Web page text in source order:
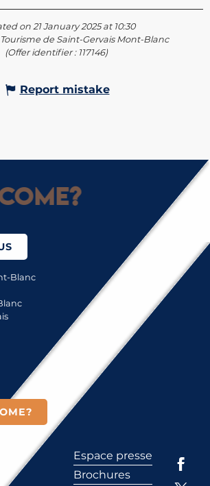
on 21 January 2025 at 10:30
de Saint-Gervais Mont-Blanc
(Offer identifier : 117146)
Report mistake
Blanc
Espace presse
Brochures